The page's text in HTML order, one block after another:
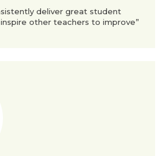
deliver great student
other teachers to improve”